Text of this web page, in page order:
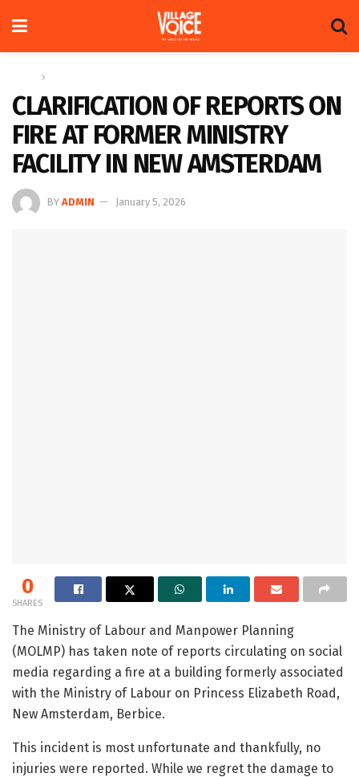
CLARIFICATION OF REPORTS ON
FIRE AT FORMER MINISTRY
FACILITY IN NEW AMSTERDAM
BY ADMIN January 5, 2026
0
SHARES
The Ministry of Labour and Manpower Planning
(MOLMP) has taken note of reports circulating on social
media regarding a fire at a building formerly associated
with the Ministry of Labour on Princess Elizabeth Road,
New Amsterdam, Berbice.
This incident is most unfortunate and thankfully, no
injuries were reported. While we regret the damage to